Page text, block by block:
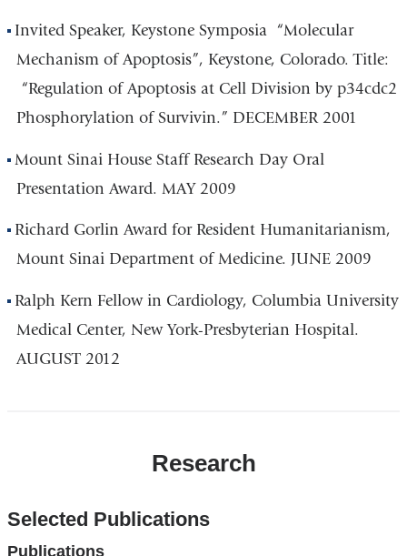
Invited Speaker, Keystone Symposia “Molecular
Mechanism of Apoptosis”, Keystone, Colorado. Title:
“Regulation of Apoptosis at Cell Division by p34cdc2
Phosphorylation of Survivin.” DECEMBER 2001
Mount Sinai House Staff Research Day Oral
Presentation Award. MAY 2009
Richard Gorlin Award for Resident Humanitarianism,
Mount Sinai Department of Medicine. JUNE 2009
Ralph Kern Fellow in Cardiology, Columbia University
Medical Center, New York-Presbyterian Hospital.
AUGUST 2012
Research
Selected Publications
Publications